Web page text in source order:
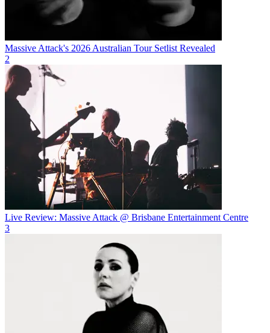
Massive Attack's 2026 Australian Tour Setlist Revealed
2
Live Review: Massive Attack @ Brisbane Entertainment Centre
3